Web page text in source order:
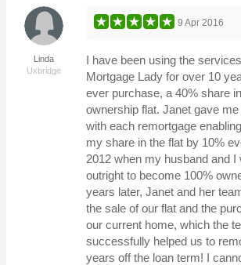
Linda
Uxbridge
9 Apr 2016
I have been using the
Mortgage Lady for over 10
ever purchase, a 40% share
ownership flat. Janet gave
with each remortgage
my share in the flat by 10%
2012 when my husband and I
outright to become 100%
years later, Janet and her
the sale of our flat and the
our current home, which the
successfully helped us to
years off the loan term! I